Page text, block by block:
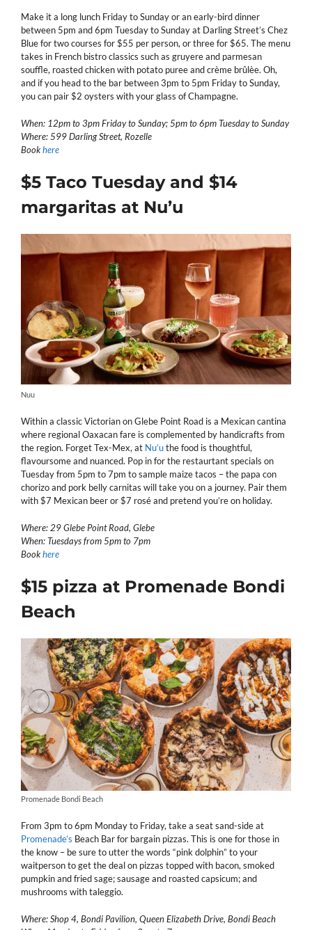
Make it a long lunch Friday to Sunday or an early-bird dinner
between 5pm and 6pm Tuesday to Sunday at Darling Street’s Chez
Blue for two courses for $55 per person, or three for $65. The menu
takes in French bistro classics such as gruyere and parmesan
souffle, roasted chicken with potato puree and crème brûlèe. Oh,
and if you head to the bar between 3pm to 5pm Friday to Sunday,
you can pair $2 oysters with your glass of Champagne.
When: 12pm to 3pm Friday to Sunday; 5pm to 6pm Tuesday to Sunday
Where: 599 Darling Street, Rozelle
Bookhere
$5 Taco Tuesday and $14
margaritas at Nu’u
Nuu
Within a classic Victorian on Glebe Point Road is a Mexican cantina
where regional Oaxacan fare is complemented by handicrafts from
the region. Forget Tex-Mex, at Nu’uthe food is thoughtful,
flavoursome and nuanced. Pop in for the restaurtant specials on
Tuesday from 5pm to 7pm to sample maize tacos – the papa con
chorizo and pork belly carnitas will take you on a journey. Pair them
with $7 Mexican beer or $7 rosé and pretend you’re on holiday.
Where: 29 Glebe Point Road, Glebe
When: Tuesdays from 5pm to 7pm
Bookhere
$15 pizza at Promenade Bondi
Beach
Promenade Bondi Beach
From 3pm to 6pm Monday to Friday, take a seat sand-side at
Promenade’s Beach Bar for bargain pizzas. This is one for those in
the know – be sure to utter the words “pink dolphin” to your
waitperson to get the deal on pizzas topped with bacon, smoked
pumpkin and fried sage; sausage and roasted capsicum; and
mushrooms with taleggio.
Where: Shop 4, Bondi Pavilion, Queen Elizabeth Drive, Bondi Beach